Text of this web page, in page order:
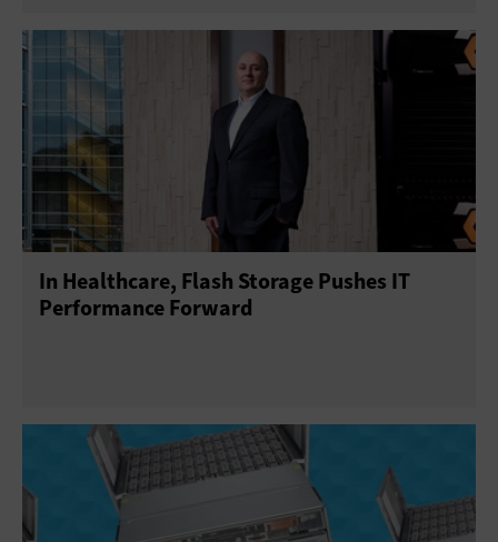
In Healthcare, Flash Storage Pushes IT
Performance Forward